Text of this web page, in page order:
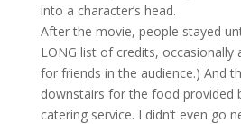
into a character’s head.
After the movie, people stayed
LONG list of credits, occasionally
for friends in the audience.) And
downstairs for the food provided
catering service. I didn’t even go